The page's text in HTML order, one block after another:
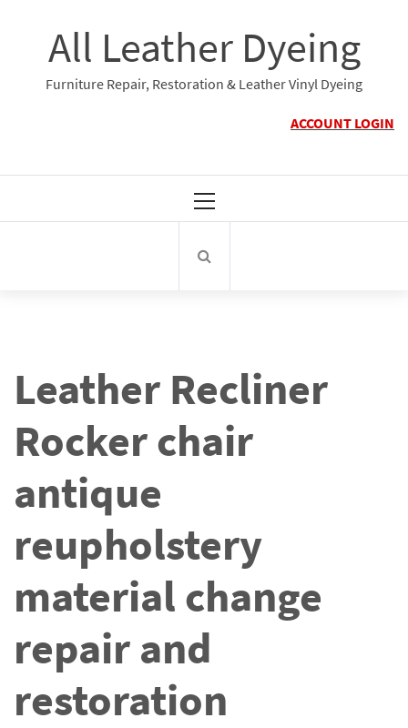
All Leather Dyeing
Furniture Repair, Restoration & Leather Vinyl Dyeing
ACCOUNT LOGIN
Leather Recliner
Rocker chair
antique
reupholstery
material change
repair and
restoration